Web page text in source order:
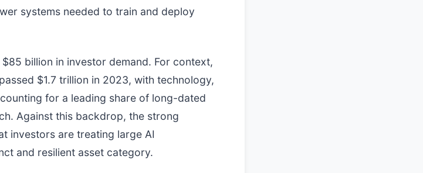
systems needed to train and deploy
billion in investor demand. For context,
$1.7 trillion in 2023, with technology,
for a leading share of long-dated
Against this backdrop, the strong
investors are treating large AI
and resilient asset category.